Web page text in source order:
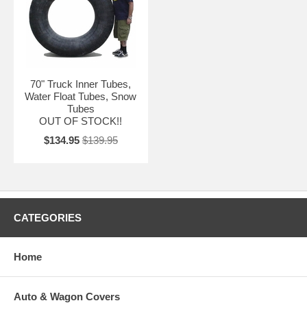
70" Truck Inner Tubes,
Water Float Tubes, Snow
Tubes
OUT OF STOCK!!
$134.95 $139.95
CATEGORIES
Home
Auto & Wagon Covers